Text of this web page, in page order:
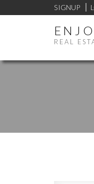
SIGNUP
REAL